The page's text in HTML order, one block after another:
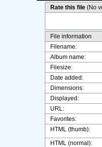
Rate this file (No
File information
Filename:
Album name:
Filesize:
Date added:
Dimensions:
Displayed:
URL:
Favorites:
HTML (thumb):
HTML (normal):